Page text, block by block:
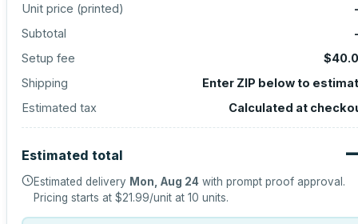
Unit price (printed)
Subtotal
Setup fee
Shipping
Enter ZIP below to
Estimated tax
Calculated at
Estimated total
Estimated delivery Mon, Aug 24 with prompt proof approval.
Pricing starts at $21.99/unit at 10 units.